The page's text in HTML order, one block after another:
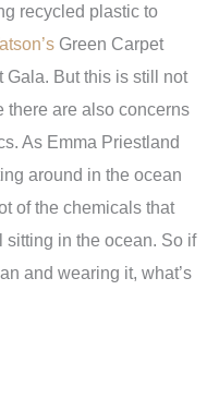
recycled plastic to
Green Carpet
Gala. But this is still not
there are also concerns
As Emma Priestland
around in the ocean
of the chemicals that
in the ocean. So if
and wearing it, what’s